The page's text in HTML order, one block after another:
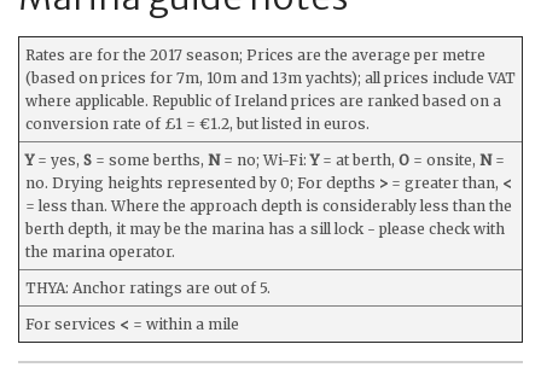
Rates are for the 2017 season; Prices are the average per metre
(based on prices for 7m, 10m and 13m yachts); all prices include VAT
where applicable. Republic of Ireland prices are ranked based on a
conversion rate of £1 = €1.2, but listed in euros.
Y= yes, S = some berths, N= no; Wi-Fi:Y= at berth, O = onsite, N=
no. Drying heights represented by 0; For depths > = greater than, <
= less than. Where the approach depth is considerably less than the
berth depth, it may be the marina has a sill lock - please check with
the marina operator.
THYA: Anchor ratings are out of 5.
For services < = within a mile